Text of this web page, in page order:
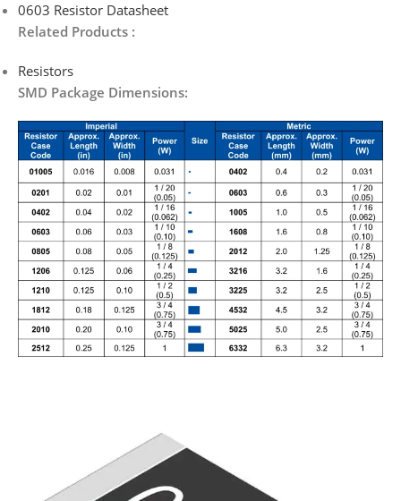
0603 Resistor Datasheet
Related Products :
Resistors
SMD Package Dimensions: